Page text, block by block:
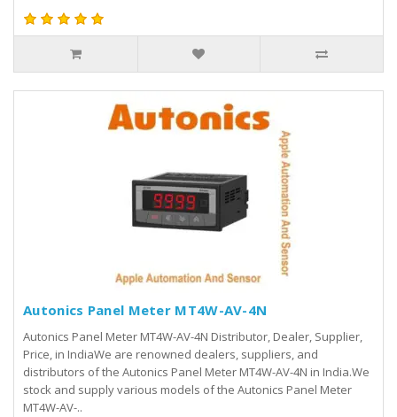
Autonics Panel Meter MT4W-AV-4N
Autonics Panel Meter MT4W-AV-4N Distributor, Dealer, Supplier,
Price, in IndiaWe are renowned dealers, suppliers, and
distributors of the Autonics Panel Meter MT4W-AV-4N in India.We
stock and supply various models of the Autonics Panel Meter
MT4W-AV-..